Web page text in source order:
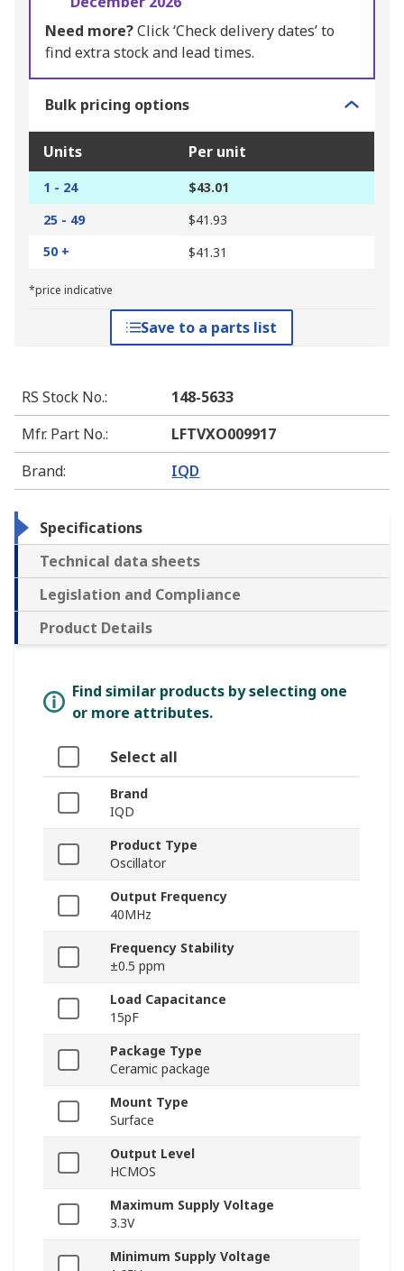
Need more?Click ‘Check delivery dates’ to
find extra stock and lead times.
Bulk pricing options
Units Per unit
1 - 24
$43.01
25 - 49
$41.93
50 +
$41.31
*price indicative
Save to a parts list
RS Stock No.:
148-5633
Mfr. Part No.:
LFTVXO009917
Brand: IQD
Specifications
Technical data sheets
Legislation and Compliance
Product Details
Find similar products by selecting one
or more attributes.
Select all
Brand
IQD
Product Type
Oscillator
Output Frequency
40MHz
Frequency Stability
±0.5 ppm
Load Capacitance
15pF
Package Type
Ceramic package
Mount Type
Surface
Output Level
HCMOS
Maximum Supply Voltage
3.3V
Minimum Supply Voltage